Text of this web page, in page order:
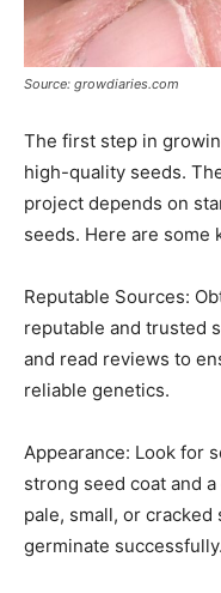
Source: growdiaries.com
The first step in
high-quality seeds.
project depends on
seeds. Here are some
Reputable Sources:
reputable and trusted
and read reviews to
reliable genetics.
Appearance: Look for
strong seed coat and
pale, small, or
germinate successfully.